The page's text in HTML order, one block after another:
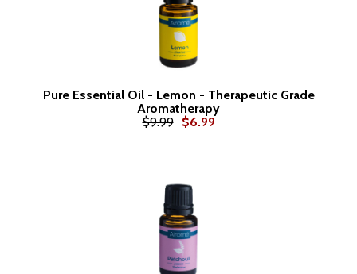
Pure Essential Oil - Lemon - Therapeutic Grade
Aromatherapy
$9.99
$6.99